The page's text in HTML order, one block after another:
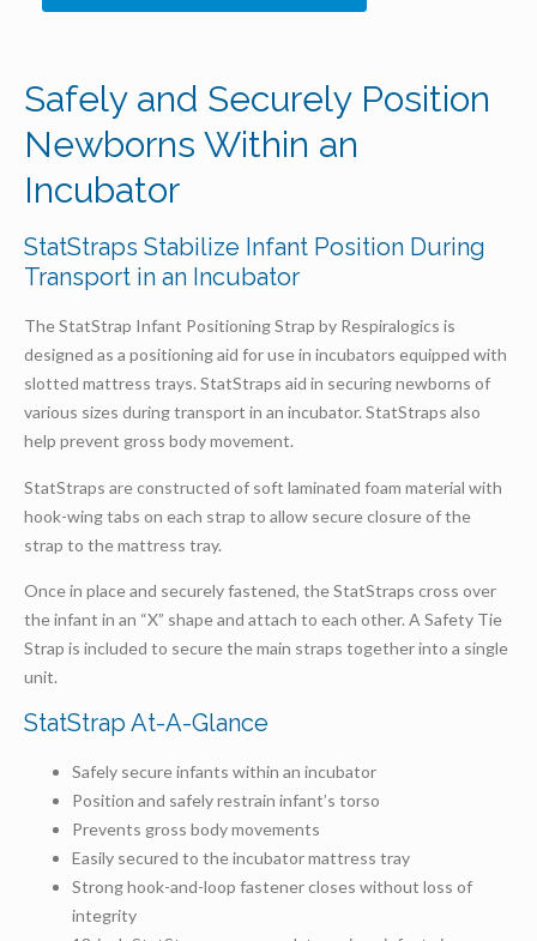
Safely and Securely Position
Newborns Within an
Incubator
StatStraps Stabilize Infant Position During
Transport in an Incubator
The StatStrap Infant Positioning Strap by Respiralogics is
designed as a positioning aid for use in incubators equipped with
slotted mattress trays. StatStraps aid in securing newborns of
various sizes during transport in an incubator. StatStraps also
help prevent gross body movement.
StatStraps are constructed of soft laminated foam material with
hook-wing tabs on each strap to allow secure closure of the
strap to the mattress tray.
Once in place and securely fastened, the StatStraps cross over
the infant in an “X” shape and attach to each other. A Safety Tie
Strap is included to secure the main straps together into a single
unit.
StatStrap At-A-Glance
Safely secure infants within an incubator
Position and safely restrain infant’s torso
Prevents gross body movements
Easily secured to the incubator mattress tray
Strong hook-and-loop fastener closes without loss of
integrity